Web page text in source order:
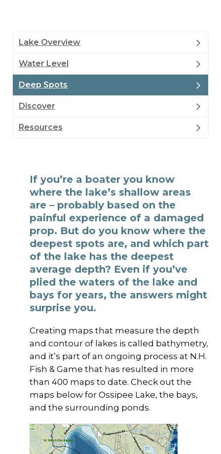
Lake Overview
Water Level
Deep Spots
Discover
Resources
If you’re a boater you know
where the lake’s shallow areas
are – probably based on the
painful experience of a damaged
prop. But do you know where the
deepest spots are, and which part
of the lake has the deepest
average depth? Even if you’ve
plied the waters of the lake and
bays for years, the answers might
surprise you.
Creating maps that measure the depth
and contour of lakes is called bathymetry,
and it’s part of an ongoing process at N.H.
Fish & Game that has resulted in more
than 400 maps to date. Check out the
maps below for Ossipee Lake, the bays,
and the surrounding ponds.